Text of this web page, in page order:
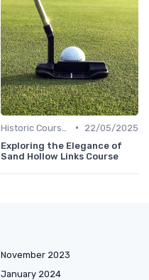
•
22/05/2025
Exploring the Elegance of
Sand Hollow Links Course
November 2023
January 2024